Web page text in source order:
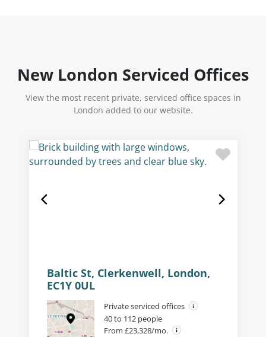
New London Serviced Offices
View the most recent private, serviced office spaces in
London added to our website.
Baltic St, Clerkenwell, London,
EC1Y 0UL
Private serviced offices
40 to 112 people
From £23,328/mo.